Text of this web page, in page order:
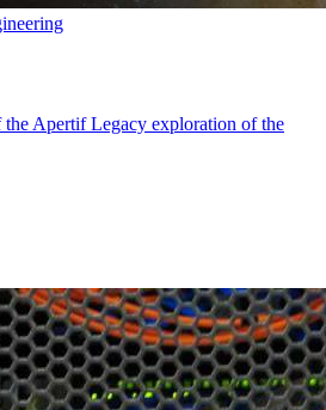
the Apertif Legacy exploration of the